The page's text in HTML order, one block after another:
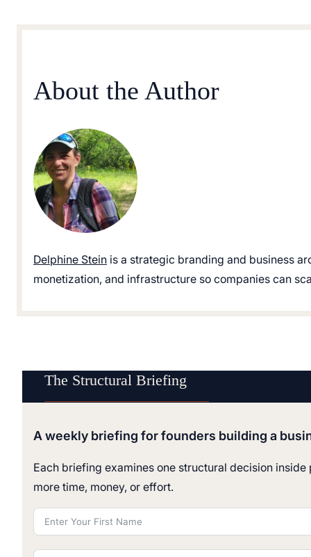
About the Author
Delphine Stein is a strategic branding and business
monetization, and infrastructure so companies can
The Structural Briefing
A weekly briefing for founders building a
Each briefing examines one structural decision
more time, money, or effort.